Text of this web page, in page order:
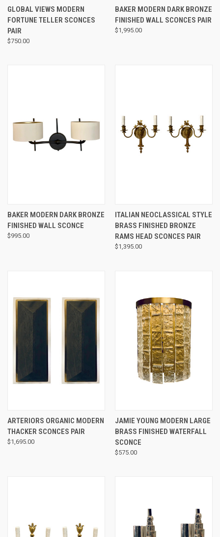
GLOBAL VIEWS MODERN
FORTUNE TELLER SCONCES
PAIR
$750.00
BAKER MODERN DARK BRONZE
FINISHED WALL SCONCES PAIR
$1,995.00
BAKER MODERN DARK BRONZE
FINISHED WALL SCONCE
$995.00
ITALIAN NEOCLASSICAL STYLE
BRASS FINISHED BRONZE
RAMS HEAD SCONCES PAIR
$1,395.00
ARTERIORS ORGANIC MODERN
THACKER SCONCES PAIR
$1,695.00
JAMIE YOUNG MODERN LARGE
BRASS FINISHED WATERFALL
SCONCE
$575.00